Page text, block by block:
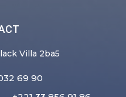
Villa 2ba5
69 90